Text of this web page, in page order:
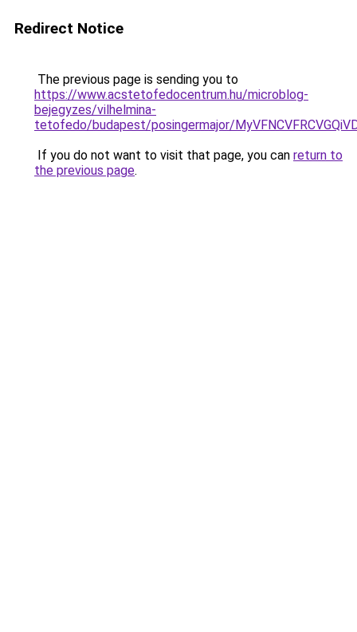
Redirect Notice
The previous page is sending you to
https://www.acstetofedocentrum.hu/microblog-
bejegyzes/vilhelmina-
tetofedo/budapest/posingermajor/
If you do not want to visit that page, you can return to
the previous page.